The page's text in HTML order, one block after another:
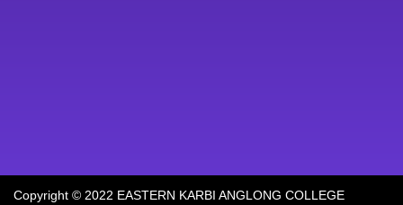
Copyright © 2022 EASTERN KARBI ANGLONG COLLEGE